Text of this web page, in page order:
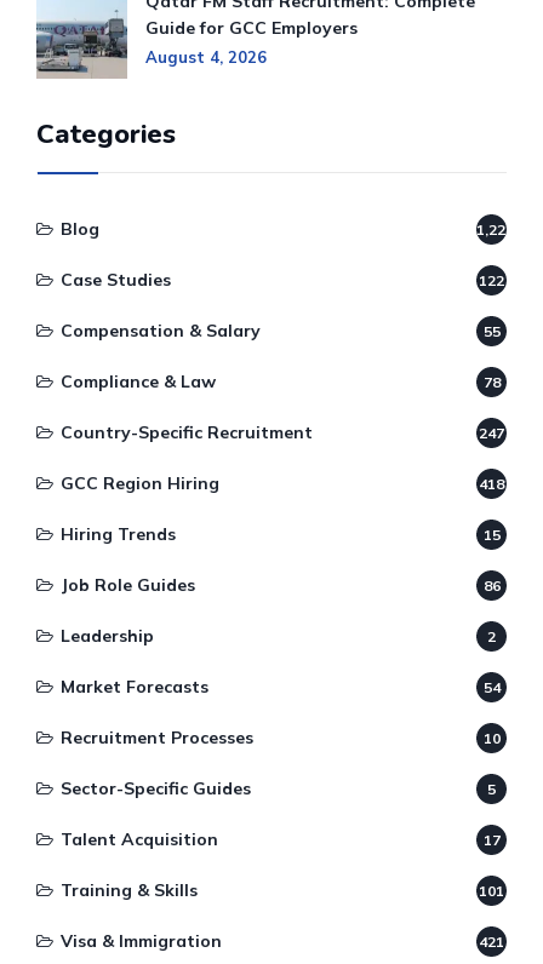
Guide for GCC Employers
August 4, 2026
Categories
Blog 1,220
Case Studies 122
Compensation & Salary 55
Compliance & Law 78
Country-Specific Recruitment 247
GCC Region Hiring 418
Hiring Trends 15
Job Role Guides 86
Leadership 2
Market Forecasts 54
Recruitment Processes 10
Sector-Specific Guides 5
Talent Acquisition 17
Training & Skills 101
Visa & Immigration 421